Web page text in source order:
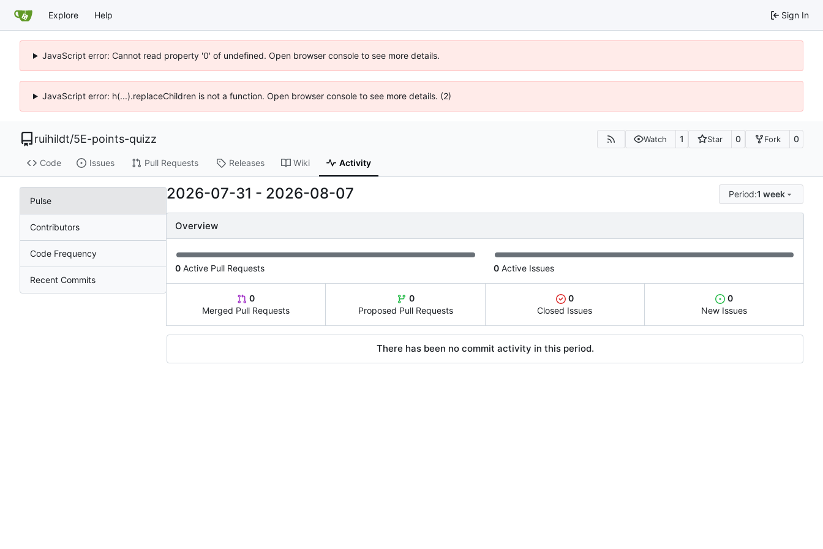
Explore Help Sign In
JavaScript error: Cannot read property '0' of undefined. Open browser console to see more details.
JavaScript error: h(...).replaceChildren is not a function. Open browser console to see more details. (2)
ruihildt/5E-points-quizz Watch 1 Star 0 Fork 0
Code Issues Pull Requests Releases Wiki Activity
Pulse
Contributors
Code Frequency
Recent Commits
2026-07-31 - 2026-08-07 Period:1 week
Overview
0 Active Pull Requests 0 Active Issues
0
Merged Pull Requests
0
Proposed Pull Requests
0
Closed Issues
0
New Issues
There has been no commit activity in this period.